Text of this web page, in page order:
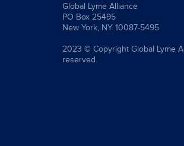
Global Lyme Alliance
PO Box 25495
New York, NY 10087-5495
2023 © Copyright Global Lyme
reserved.